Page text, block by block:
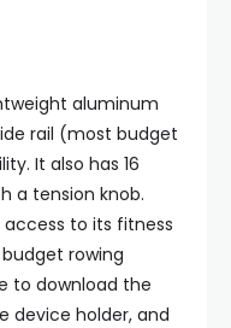
aluminum
rail (most budget
It also has 16
a tension knob.
to its fitness
rowing
to download the
device holder, and